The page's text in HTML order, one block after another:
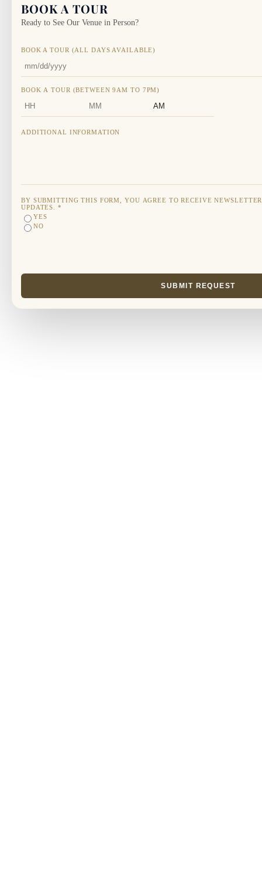
BOOK A TOUR
Ready to See Our Venue in Person?
BOOK A TOUR (ALL DAYS AVAILABLE)
BOOK A TOUR (BETWEEN 9AM TO 7PM)
ADDITIONAL INFORMATION
BY SUBMITTING THIS FORM, YOU AGREE TO RECEIVE
UPDATES. *
YES
NO
SUBMIT REQUEST